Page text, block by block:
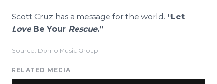
Scott Cruz has a message for the world. “Let
LoveBe Your Rescue.”
Source: Domo Music Group
RELATED MEDIA